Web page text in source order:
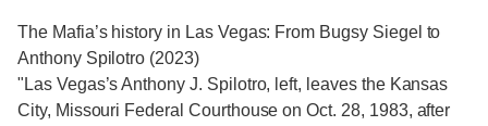
The Mafia’s history in Las Vegas: From Bugsy Siegel to
Anthony Spilotro (2023)
"Las Vegas’s Anthony J. Spilotro, left, leaves the Kansas
City, Missouri Federal Courthouse on Oct. 28, 1983, after